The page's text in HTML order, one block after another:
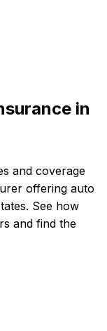
in
and coverage
offering auto
See how
and find the